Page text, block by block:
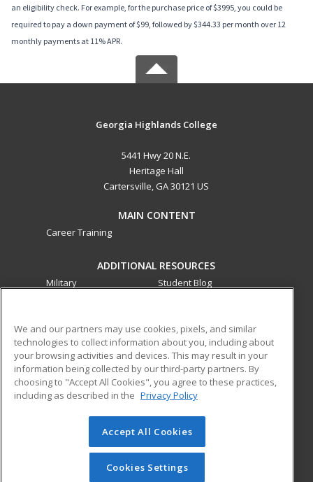
an eligibility check. For example, for the purchase price of $3995, you could be
required to pay a down payment of $99, followed by $344.33 per month over 12
monthly payments at 11% APR.
Georgia Highlands College
5441 Hwy 20 N.E.
Heritage Hall
Cartersville, GA 30121 US
MAIN CONTENT
Career Training
ADDITIONAL RESOURCES
Military
Student Blog
ed2go partners with this academic institution to provide
best-in-class non-credit online continuing education courses
that empower today’s workforce with relevant and
transferable skills needed for career growth in high-demand
© 2026 ed2go, a division of Cengage Learning. All rights
reserved. The material on this site cannot be reproduced or
redistributed unless you have obtained prior written
We and our partners may use cookies, pixels, and similar
technologies to collect information about you, including about
your browsing activities and devices. This may result in your
information being collected by our third-party partners. By
choosing to "Accept All Cookies", you agree to these practices,
including as described in the Privacy Policy
Accept All Cookies
Cookies Settings